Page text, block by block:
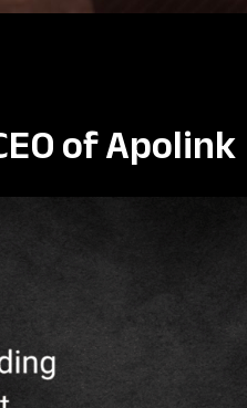
of Apolink